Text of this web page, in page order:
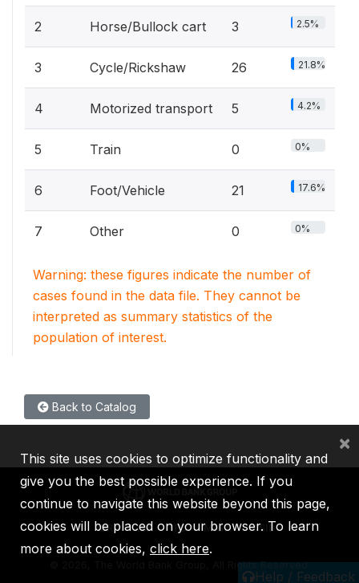
2 Horse/Bullock cart 3 2.5%
3 Cycle/Rickshaw 26 21.8%
4 Motorized transport 5 4.2%
5 Train 0 0%
6 Foot/Vehicle 21 17.6%
7 Other 0 0%
Warning: these figures indicate the number of
cases found in the data file. They cannot be
interpreted as summary statistics of the
population of interest.
Back to Catalog
Help / Feedback
IBRD IDA IFC MIGA ICSID
2026, The World Bank Group, All Rights Reserved.
This site uses cookies to optimize functionality and
give you the best possible experience. If you
continue to navigate this website beyond this page,
cookies will be placed on your browser. To learn
more about cookies, click here.
×